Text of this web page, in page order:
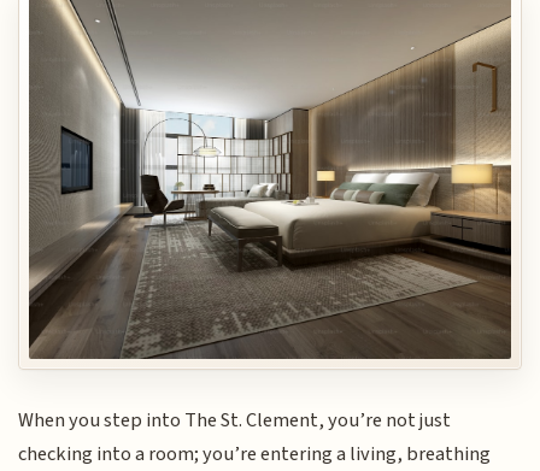
When you step into The St. Clement, you’re not just
checking into a room; you’re entering a living, breathing